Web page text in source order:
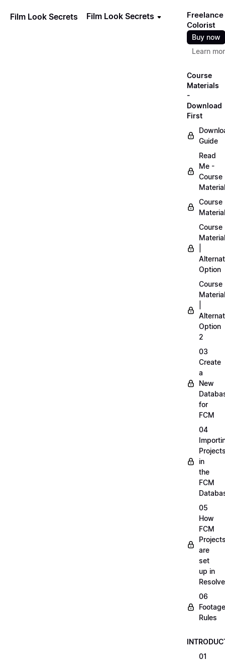
Film Look Secrets Film Look Secrets
Freelance
Colorist
Buy now
Learn
Course
Materials
-
Download
First
Guide
Read
Me -
Course
Course
Course
Option
Course
Option
2
03
Create
a
New
for
FCM
04
in
the
FCM
05
How
FCM
are
set
up in
Resolve
06
Footage
Rules
01